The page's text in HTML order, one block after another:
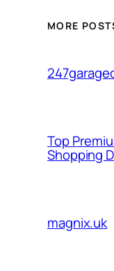
MORE
Top
Shopping
magnix.uk